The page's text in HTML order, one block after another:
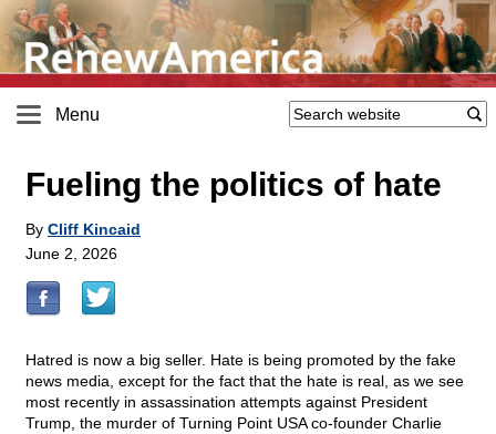
Menu
Fueling the politics of hate
By Cliff Kincaid
June 2, 2026
Hatred is now a big seller. Hate is being promoted by the fake
news media, except for the fact that the hate is real, as we see
most recently in assassination attempts against President
Trump, the murder of Turning Point USA co-founder Charlie